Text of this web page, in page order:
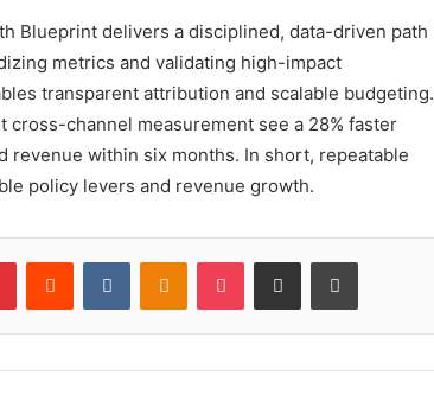
Blueprint delivers a disciplined, data-driven path
metrics and validating high-impact
transparent attribution and scalable budgeting.
channel measurement see a 28% faster
revenue within six months. In short, repeatable
policy levers and revenue growth.
PinterestReddit VKontakteOdnoklassniki
Pocket Share via Email Print